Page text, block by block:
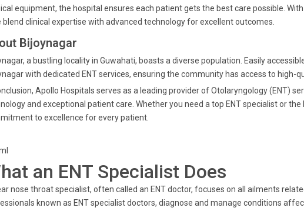
equipment, the hospital ensures each patient gets the best care possible.
blend clinical expertise with advanced technology for excellent outcomes.
Bijoynagar
a bustling locality in Guwahati, boasts a diverse population. Easily
with dedicated ENT services, ensuring the community has access to high-
Apollo Hospitals serves as a leading provider of Otolaryngology (ENT)
and exceptional patient care. Whether you need a top ENT specialist or
to excellence for every patient.
an ENT Specialist Does
nose throat specialist, often called an ENT doctor, focuses on all ailments
known as ENT specialist doctors, diagnose and manage conditions